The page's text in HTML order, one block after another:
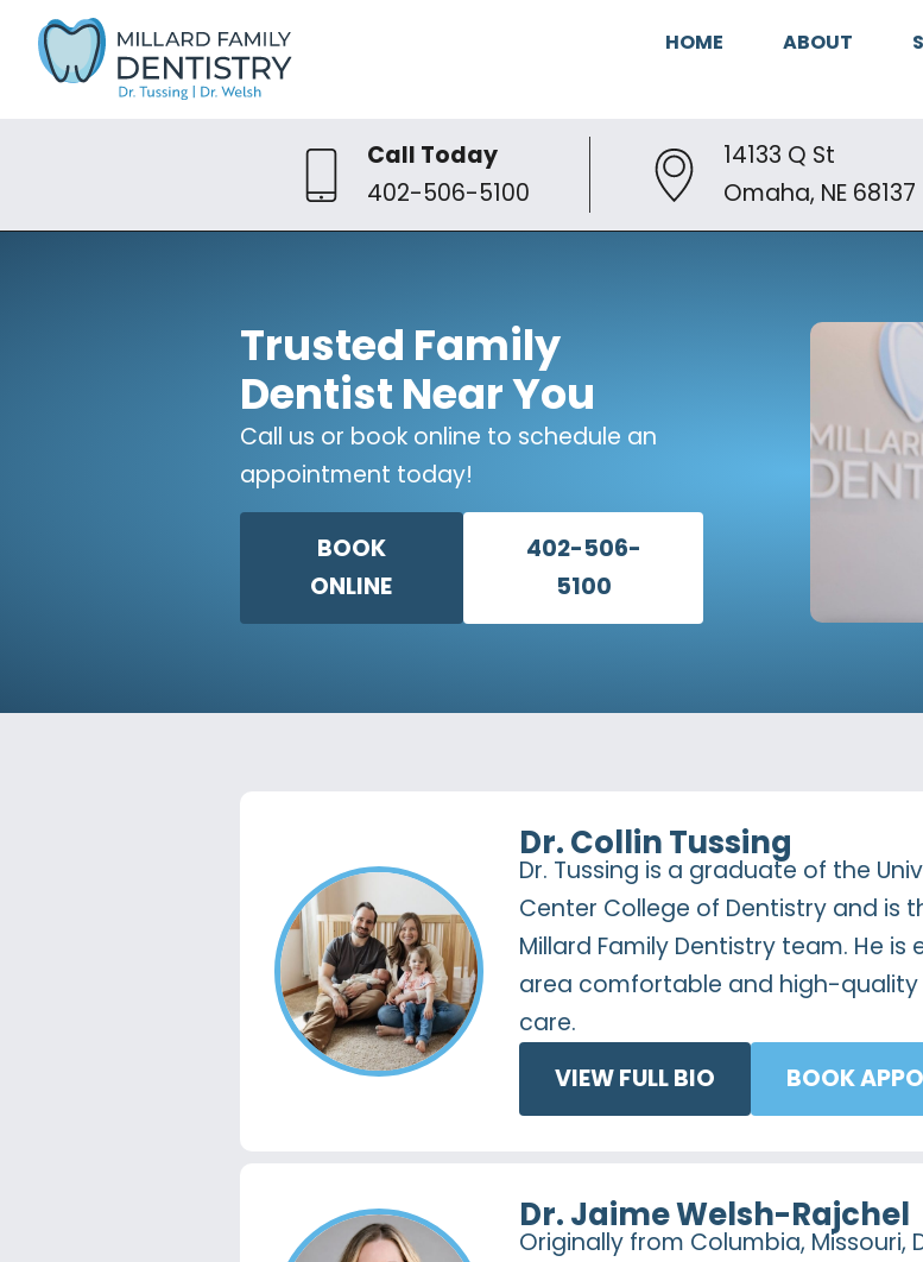
HOME ABOUT
Call Today
402-506-5100
14133 Q St
Omaha, NE 68137
Trusted Family
Dentist Near You
Call us or book online to schedule an
appointment today!
BOOK
ONLINE
402-506-
5100
Dr. Collin Tussing
Dr. Tussing is a graduate of the
Center College of Dentistry and is
Millard Family Dentistry team. He
area comfortable and high-
care.
VIEW FULL BIO
BOOK
Dr. Jaime Welsh-Rajchel
Originally from Columbia, Missouri,